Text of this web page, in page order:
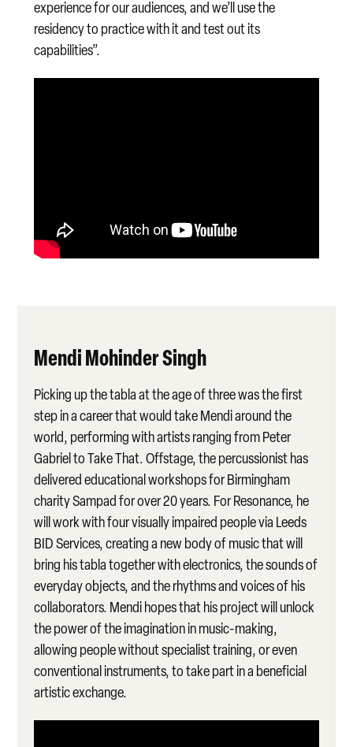
experience for our audiences, and we’ll use the
residency to practice with it and test out its
capabilities”.
Mendi Mohinder Singh
Picking up the tabla at the age of three was the first
step in a career that would take Mendiaround the
world, performing with artists ranging from Peter
Gabriel to Take That. Offstage, the percussionist has
delivered educational workshops for Birmingham
charity Sampad for over 20 years. For Resonance, he
will work with four visually impaired people via Leeds
BID Services, creating a new body of music that will
bring his tabla together with electronics, the sounds of
everyday objects, and the rhythms and voices of his
collaborators. Mendi hopes that his project will unlock
the power of the imagination in music-making,
allowing people without specialist training, or even
conventional instruments, to take part in a beneficial
artistic exchange.